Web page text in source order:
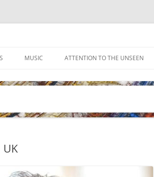
MUSIC ATTENTION TO THE UNSEEN
UK